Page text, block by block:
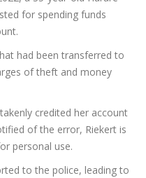
for spending funds
had been transferred to
of theft and money
credited her account
of the error, Riekert is
personal use.
to the police, leading to